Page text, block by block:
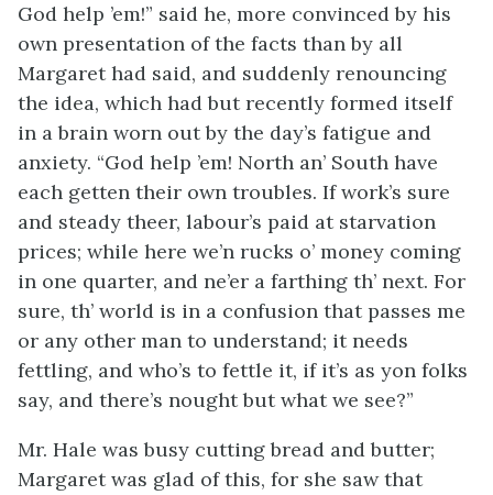
God help ’em!” said he, more convinced by his
own presentation of the facts than by all
Margaret had said, and suddenly renouncing
the idea, which had but recently formed itself
in a brain worn out by the day’s fatigue and
anxiety. “God help ’em! North an’ South have
each getten their own troubles. If work’s sure
and steady theer, labour’s paid at starvation
prices; while here we’n rucks o’ money coming
in one quarter, and ne’er a farthing th’ next. For
sure, th’ world is in a confusion that passes me
or any other man to understand; it needs
fettling, and who’s to fettle it, if it’s as yon folks
say, and there’s nought but what we see?”
Mr. Hale was busy cutting bread and butter;
Margaret was glad of this, for she saw that